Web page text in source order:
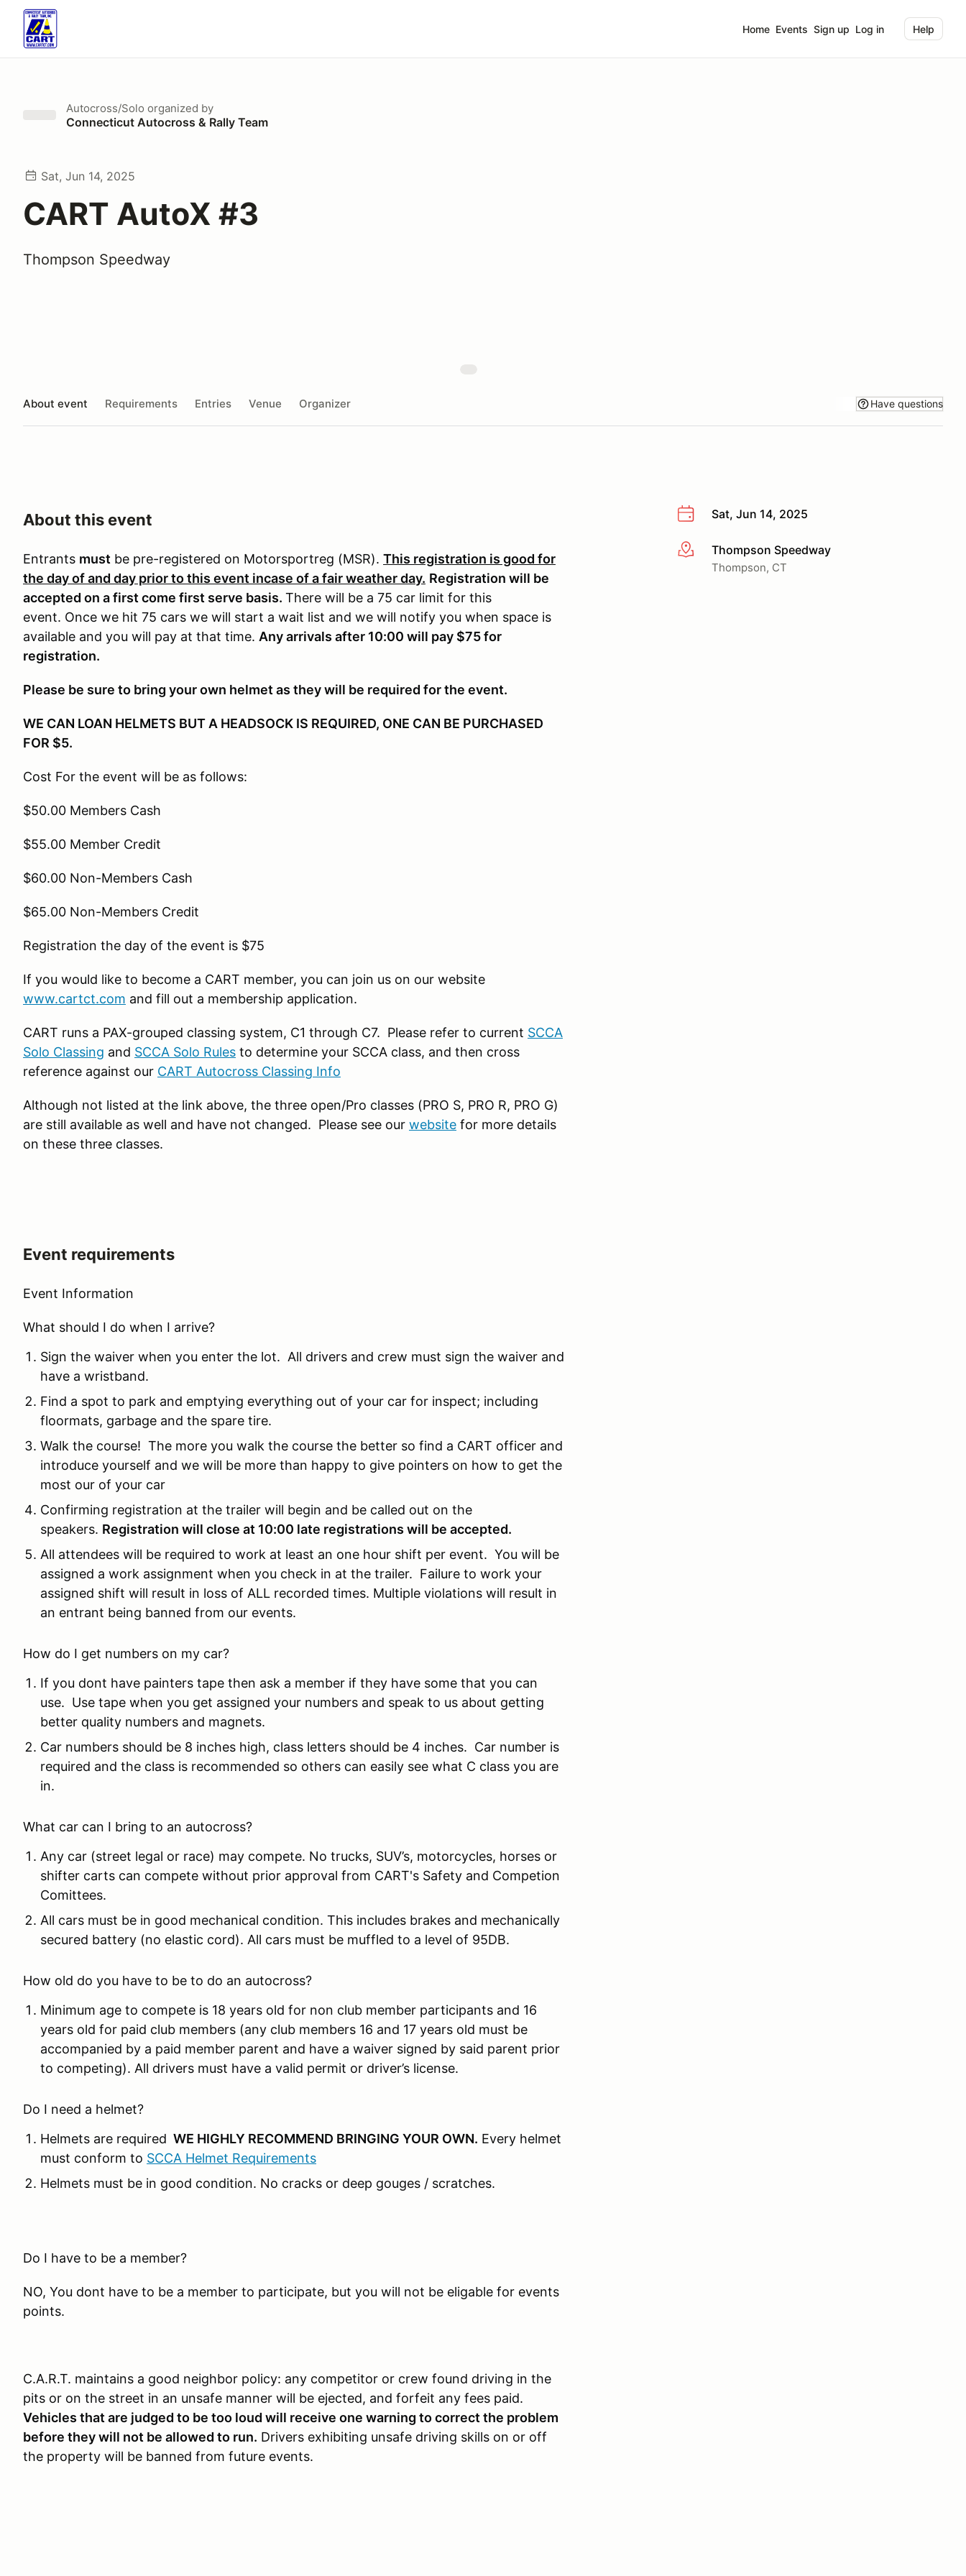
Home Events Sign up Log in Help
Autocross/Solo organized by
Connecticut Autocross & Rally Team
Sat, Jun 14, 2025
CART AutoX #3
Thompson Speedway
About event Requirements Entries Venue Organizer Have questions
Sat, Jun 14, 2025
More infoThompson Speedway
Thompson, CT
About this event
Entrants must be pre-registered on Motorsportreg (MSR). This registration is good for
the day of and day prior to this event incase of a fair weather day. Registration will be
accepted on a first come first serve basis. There will be a 75 car limit for this
event. Once we hit 75 cars we will start a wait list and we will notify you when space is
available and you will pay at that time. Any arrivals after 10:00 will pay $75 for
registration.
Please be sure to bring your own helmet as they will be required for the event.
WE CAN LOAN HELMETS BUT A HEADSOCK IS REQUIRED, ONE CAN BE PURCHASED
FOR $5.
Cost For the event will be as follows:
$50.00 Members Cash
$55.00 Member Credit
$60.00 Non-Members Cash
$65.00 Non-Members Credit
Registration the day of the event is $75
If you would like to become a CART member, you can join us on our website
www.cartct.com and fill out a membership application.
CART runs a PAX-grouped classing system, C1 through C7. Please refer to current SCCA
Solo Classing and SCCA Solo Rules to determine your SCCA class, and then cross
reference against our CART Autocross Classing Info
Although not listed at the link above, the three open/Pro classes (PRO S, PRO R, PRO G)
are still available as well and have not changed. Please see our website for more details
on these three classes.
Event requirements
Event Information
What should I do when I arrive?
Sign the waiver when you enter the lot. All drivers and crew must sign the waiver and
have a wristband.
Find a spot to park and emptying everything out of your car for inspect; including
floormats, garbage and the spare tire.
Walk the course! The more you walk the course the better so find a CART officer and
introduce yourself and we will be more than happy to give pointers on how to get the
most our of your car
Confirming registration at the trailer will begin and be called out on the
speakers. Registration will close at 10:00 late registrations will be accepted.
All attendees will be required to work at least an one hour shift per event. You will be
assigned a work assignment when you check in at the trailer. Failure to work your
assigned shift will result in loss of ALL recorded times. Multiple violations will result in
an entrant being banned from our events.
How do I get numbers on my car?
If you dont have painters tape then ask a member if they have some that you can
use. Use tape when you get assigned your numbers and speak to us about getting
better quality numbers and magnets.
Car numbers should be 8 inches high, class letters should be 4 inches. Car number is
required and the class is recommended so others can easily see what C class you are
in.
What car can I bring to an autocross?
Any car (street legal or race) may compete. No trucks, SUV’s, motorcycles, horses or
shifter carts can compete without prior approval from CART's Safety and Competion
Comittees.
All cars must be in good mechanical condition. This includes brakes and mechanically
secured battery (no elastic cord). All cars must be muffled to a level of 95DB.
How old do you have to be to do an autocross?
Minimum age to compete is 18 years old for non club member participants and 16
years old for paid club members (any club members 16 and 17 years old must be
accompanied by a paid member parent and have a waiver signed by said parent prior
to competing). All drivers must have a valid permit or driver’s license.
Do I need a helmet?
Helmets are required WE HIGHLY RECOMMEND BRINGING YOUR OWN. Every helmet
must conform to SCCA Helmet Requirements
Helmets must be in good condition. No cracks or deep gouges / scratches.
Do I have to be a member?
NO, You dont have to be a member to participate, but you will not be eligable for events
points.
C.A.R.T. maintains a good neighbor policy: any competitor or crew found driving in the
pits or on the street in an unsafe manner will be ejected, and forfeit any fees paid.
Vehicles that are judged to be too loud will receive one warning to correct the problem
before they will not be allowed to run. Drivers exhibiting unsafe driving skills on or off
the property will be banned from future events.